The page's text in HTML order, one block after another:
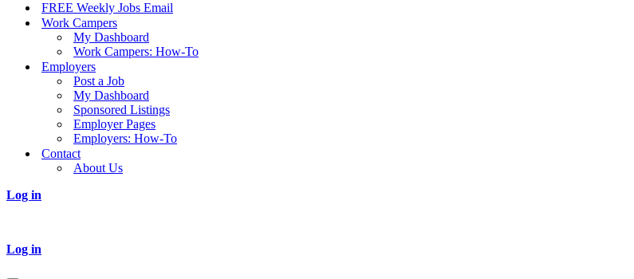
FREE Weekly Jobs Email
Work Campers
My Dashboard
Work Campers: How-To
Employers
Post a Job
My Dashboard
Sponsored Listings
Employer Pages
Employers: How-To
Contact
About Us
Log in
Log in